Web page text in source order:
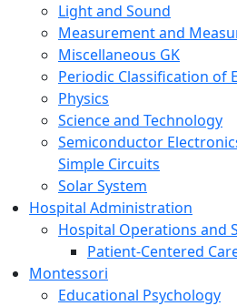
Light and Sound
Measurement and
Miscellaneous GK
Periodic Classification of
Physics
Science and Technology
Semiconductor
Simple Circuits
Solar System
Hospital Administration
Hospital Operations and
Patient-Centered
Montessori
Educational Psychology